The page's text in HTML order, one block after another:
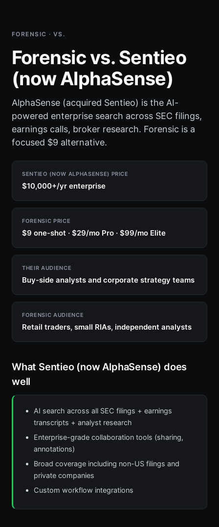
FORENSIC · VS.
Forensic vs. Sentieo
(now AlphaSense)
AlphaSense (acquired Sentieo) is the AI-
powered enterprise search across SEC filings,
earnings calls, broker research. Forensic is a
focused $9 alternative.
SENTIEO (NOW ALPHASENSE) PRICE
$10,000+/yr enterprise
FORENSIC PRICE
$9 one-shot · $29/mo Pro · $99/mo Elite
THEIR AUDIENCE
Buy-side analysts and corporate strategy teams
FORENSIC AUDIENCE
Retail traders, small RIAs, independent analysts
What Sentieo (now AlphaSense) does
well
AI search across all SEC filings + earnings
transcripts + analyst research
Enterprise-grade collaboration tools (sharing,
annotations)
Broad coverage including non-US filings and
private companies
Custom workflow integrations